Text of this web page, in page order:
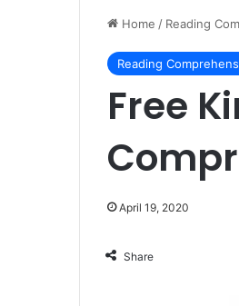
Home / Reading
Reading
Free
April 19, 2020
Share